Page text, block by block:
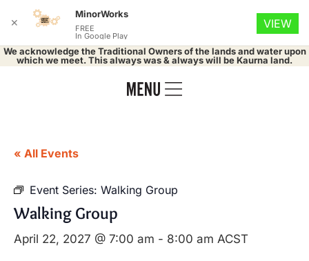
We acknowledge the Traditional Owners of the lands and water upon
which we meet. This always was & always will be Kaurna land.
« All Events
Event Series: Walking Group
Walking Group
April 22, 2027 @ 7:00 am - 8:00 am ACST
✕
MinorWorks
FREE
In Google Play
VIEW